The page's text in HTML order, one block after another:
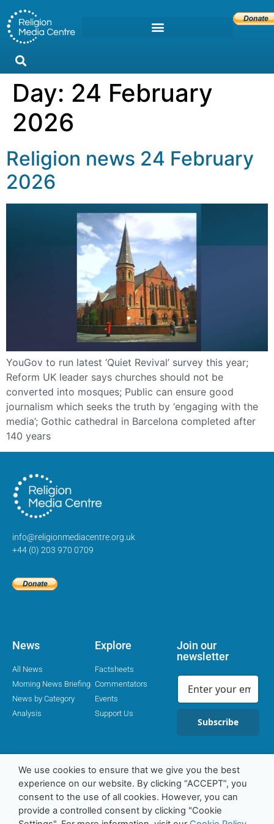
Day: 24 February
2026
Religion news 24 February
2026
YouGov to run latest ‘Quiet Revival’ survey this year;
Reform UK leader says churches should not be
converted into mosques; Public can ensure good
journalism which seeks the truth by ‘engaging with the
media’; Gothic cathedral in Barcelona completed after
140 years
info@religionmediacentre.org.uk
+44 (0) 203 970 0709
News
All News
Morning News Briefing
News by Category
Analysis
Explore
Factsheets
Commentators
Events
Support Us
Join our
newsletter
Subscribe
Religion Media Centre © 2016-23 | Charity Number 1169562
We use cookies to ensure that we give you the best
experience on our website. By clicking “ACCEPT”, you
consent to the use of all cookies. However, you can
provide a controlled consent by clicking "Cookie